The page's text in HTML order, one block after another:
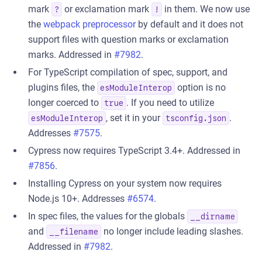
mark
? or exclamation mark !
in them. We now use
the webpack preprocessorby default and it does not
support files with question marks or exclamation
marks. Addressed in #7982.
For TypeScript compilation of spec, support, and
plugins files, the esModuleInterop
option is no
longer coerced to
true . If you need to utilize
esModuleInterop , set it in your tsconfig.json .
Addresses #7575.
Cypress now requires TypeScript 3.4+. Addressed in
#7856.
Installing Cypress on your system now requires
Node.js 10+. Addresses #6574.
In spec files, the values for the globals
__dirname
and __filename
no longer include leading slashes.
Addressed in #7982.